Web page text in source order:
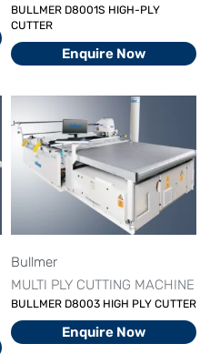
BULLMER D8001S HIGH-PLY
CUTTER
Enquire Now
Bullmer
MULTI PLY CUTTING MACHINE
BULLMER D8003 HIGH PLY CUTTER
Enquire Now